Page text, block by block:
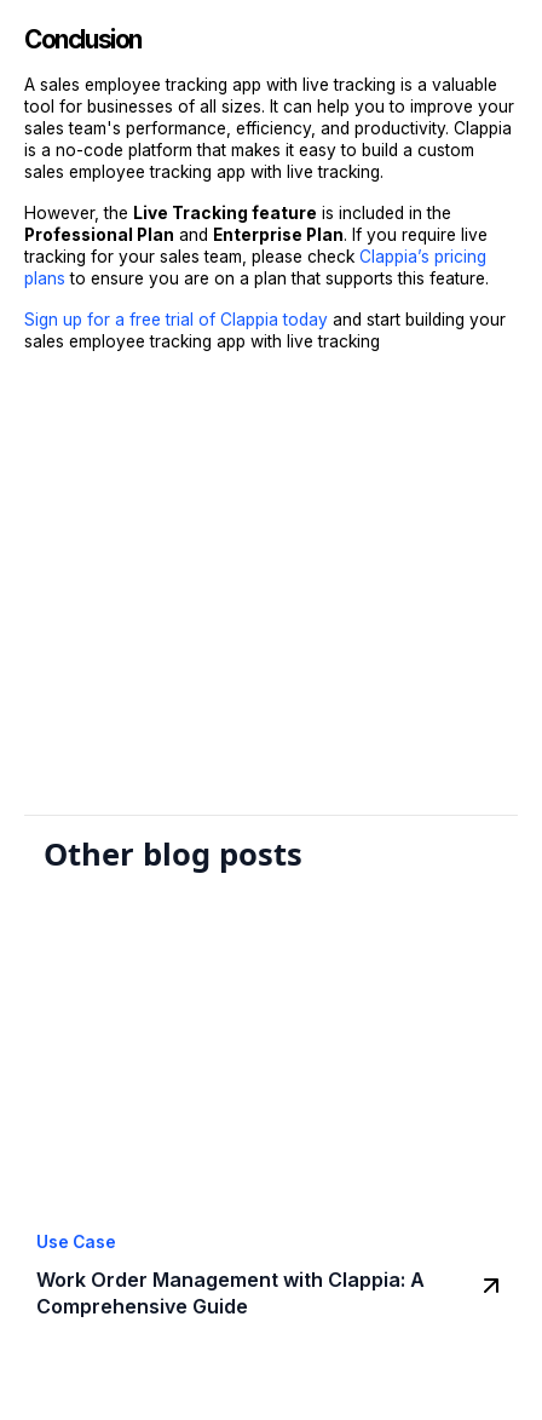
Conclusion
A sales employee tracking app with live tracking is a valuable
tool for businesses of all sizes. It can help you to improve your
sales team's performance, efficiency, and productivity. Clappia
is a no-code platform that makes it easy to build a custom
sales employee tracking app with live tracking.
However, the Live Tracking feature is included in the
Professional Plan and Enterprise Plan. If you require live
tracking for your sales team, please check Clappia’s pricing
plans to ensure you are on a plan that supports this feature.
Sign up for a free trial of Clappia today and start building your
sales employee tracking app with live tracking
Other blog posts
Use Case
Work Order Management with Clappia: A
Comprehensive Guide